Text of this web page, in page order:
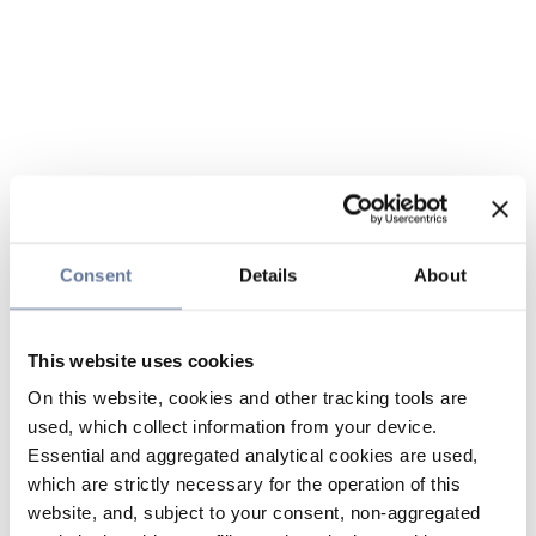
Consent Details About
This website uses cookies
On this website, cookies and other tracking tools are
used, which collect information from your device.
Essential and aggregated analytical cookies are used,
which are strictly necessary for the operation of this
website, and, subject to your consent, non-aggregated